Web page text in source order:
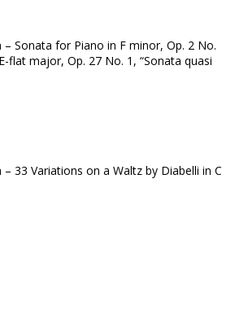
Sonata for Piano in F minor, Op. 2 No.
flat major, Op. 27 No. 1, “Sonata quasi
33 Variations on a Waltz by Diabelli in C